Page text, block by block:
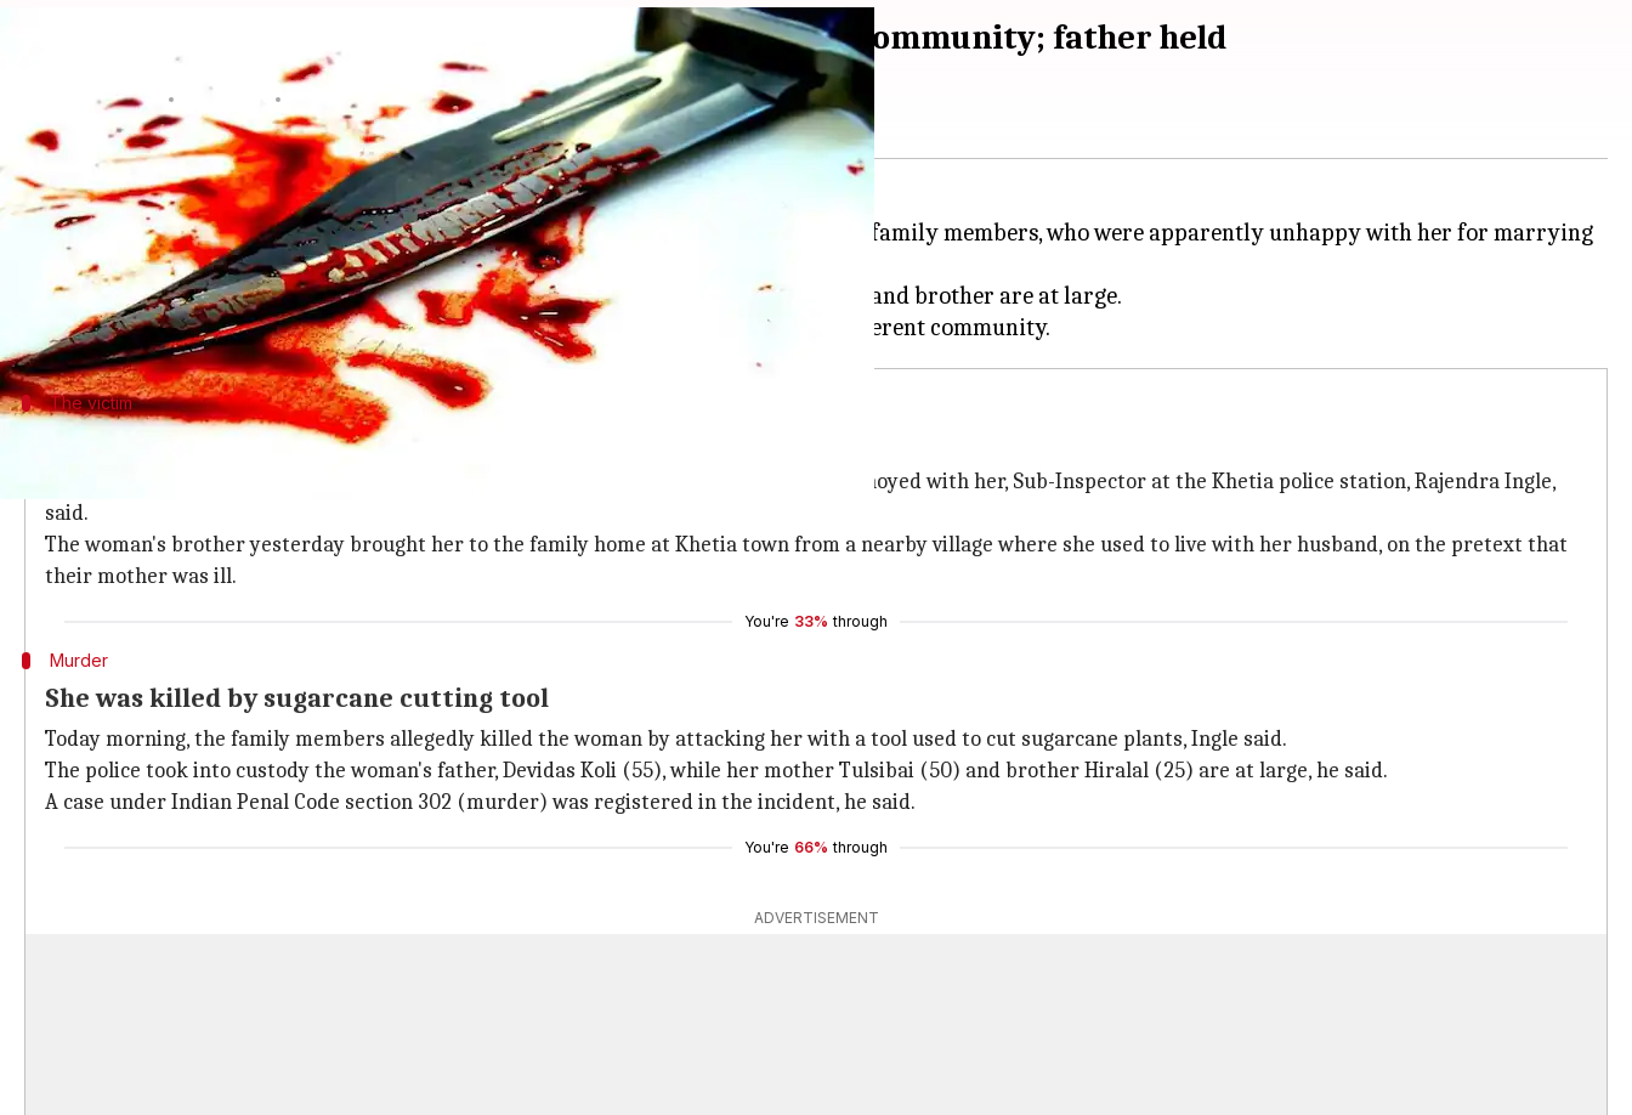
Madhya Pradesh: Woman killed for marrying outside community; father held
03:39 pm
What's the story
A woman was today allegedly killed in Barwani district of
by her family members, who were apparently unhappy with her for marrying
a man from another community, police said.
The woman's father was arrested in connection with the incident, while her mother and brother are at large.
The victim
Ever since her marriage her family members were annoyed
about a year back and since then her family members were annoyed with her, Sub-Inspector at the Khetia police station, Rajendra Ingle,
said.
The woman's brother yesterday brought her to the family home at Khetia town from a nearby village where she used to live with her husband, on the pretext that
their mother was ill.
You're 33% through
Murder
She was killed by sugarcane cutting tool
Today morning, the family members allegedly killed the woman by attacking her with a tool used to cut sugarcane plants, Ingle said.
The police took into custody the woman's father, Devidas Koli (55), while her mother Tulsibai (50) and brother Hiralal (25) are at large, he said.
A case under Indian Penal Code section 302 (murder) was registered in the incident, he said.
You're 66% through
ADVERTISEMENT